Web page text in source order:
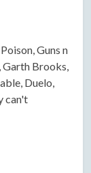
Guns n
Garth Brooks,
Duelo,
can't